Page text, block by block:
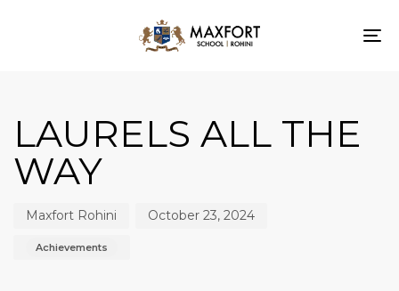
LAURELS ALL THE
WAY
Maxfort Rohini October 23, 2024
Achievements